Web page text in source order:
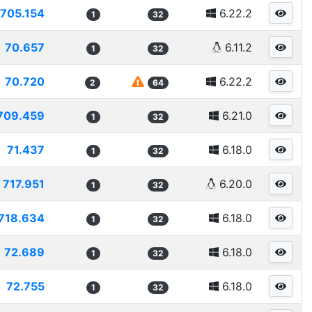
705.154 1 32 6.22.2
70.657 1 32 6.11.2
70.720 2 64 6.22.2
1 32 6.21.0
71.437 1 32 6.18.0
717.951 1 32 6.20.0
1 32 6.18.0
72.689 1 32 6.18.0
72.755 1 32 6.18.0